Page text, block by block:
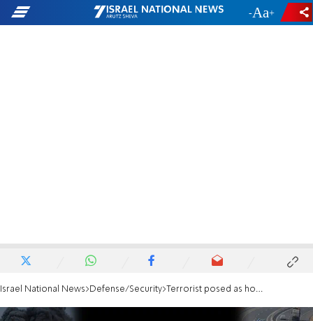
- +
Israel National News Defense/Security Terrorist posed as hostage to lure IDF soldiers